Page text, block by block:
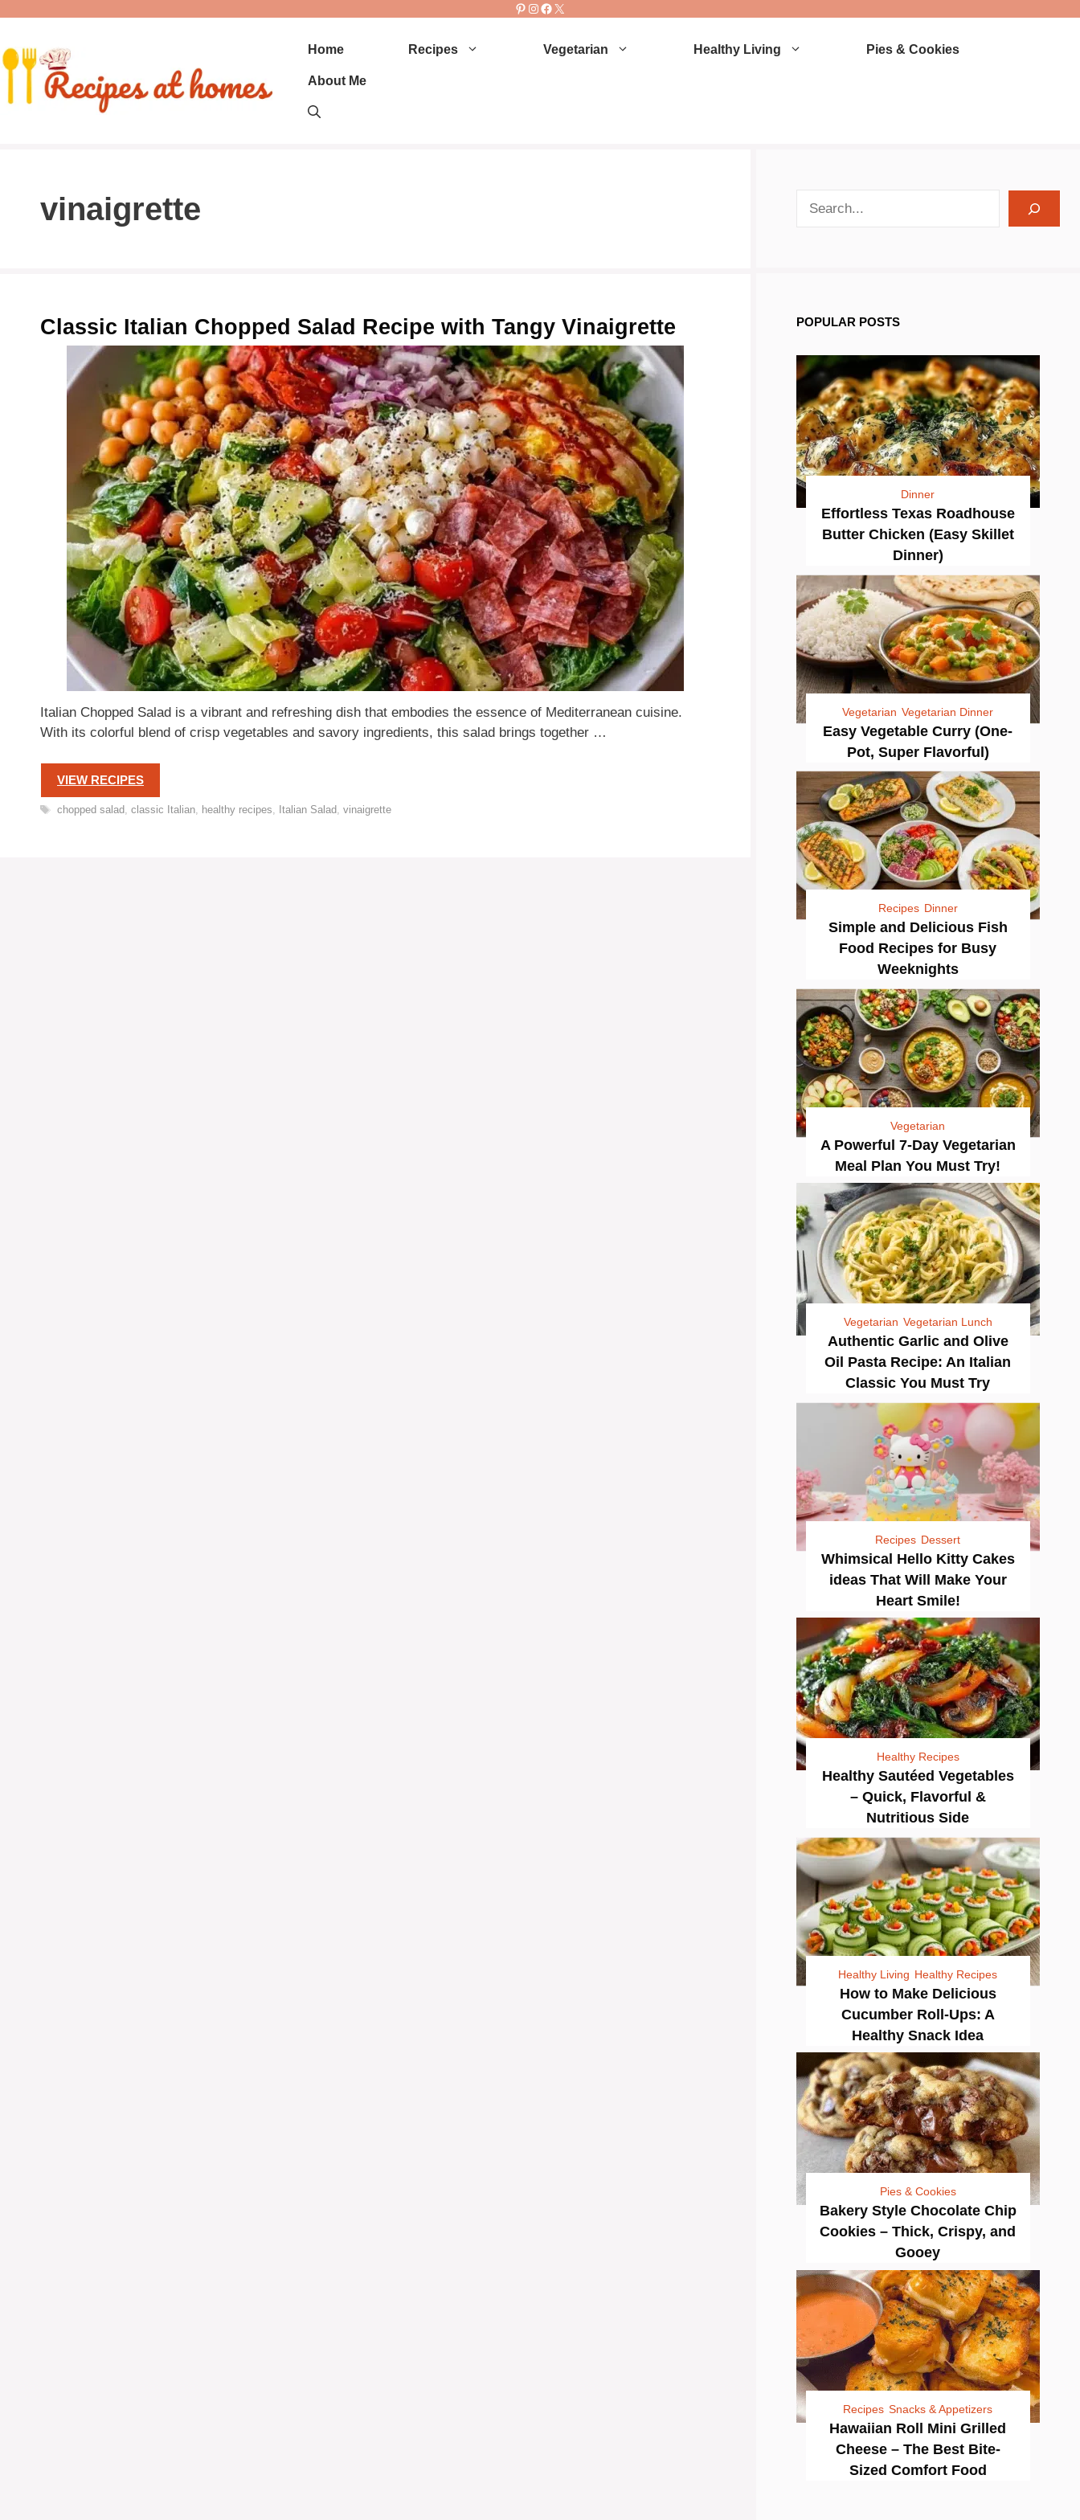
content
Pinterest
Instagram
Facebook
X
Home Recipes Vegetarian Healthy Living Pies & Cookies
About Me
vinaigrette
Classic Italian Chopped Salad Recipe with Tangy Vinaigrette
Italian Chopped Salad is a vibrant and refreshing dish that embodies the essence of Mediterranean cuisine.
With its colorful blend of crisp vegetables and savory ingredients, this salad brings together …
VIEW RECIPES
Tags
chopped salad, classic Italian, healthy recipes, Italian Salad, vinaigrette
POPULAR POSTS
Dinner
Effortless Texas Roadhouse
Butter Chicken (Easy Skillet
Dinner)
Vegetarian Vegetarian Dinner
Easy Vegetable Curry (One-
Pot, Super Flavorful)
Recipes Dinner
Simple and Delicious Fish
Food Recipes for Busy
Weeknights
Vegetarian
A Powerful 7-Day Vegetarian
Meal Plan You Must Try!
Vegetarian Vegetarian Lunch
Authentic Garlic and Olive
Oil Pasta Recipe: An Italian
Classic You Must Try
Recipes Dessert
Whimsical Hello Kitty Cakes
ideas That Will Make Your
Heart Smile!
Healthy Recipes
Healthy Sautéed Vegetables
– Quick, Flavorful &
Nutritious Side
Healthy Living Healthy Recipes
How to Make Delicious
Cucumber Roll-Ups: A
Healthy Snack Idea
Pies & Cookies
Bakery Style Chocolate Chip
Cookies – Thick, Crispy, and
Gooey
Recipes Snacks & Appetizers
Hawaiian Roll Mini Grilled
Cheese – The Best Bite-
Sized Comfort Food